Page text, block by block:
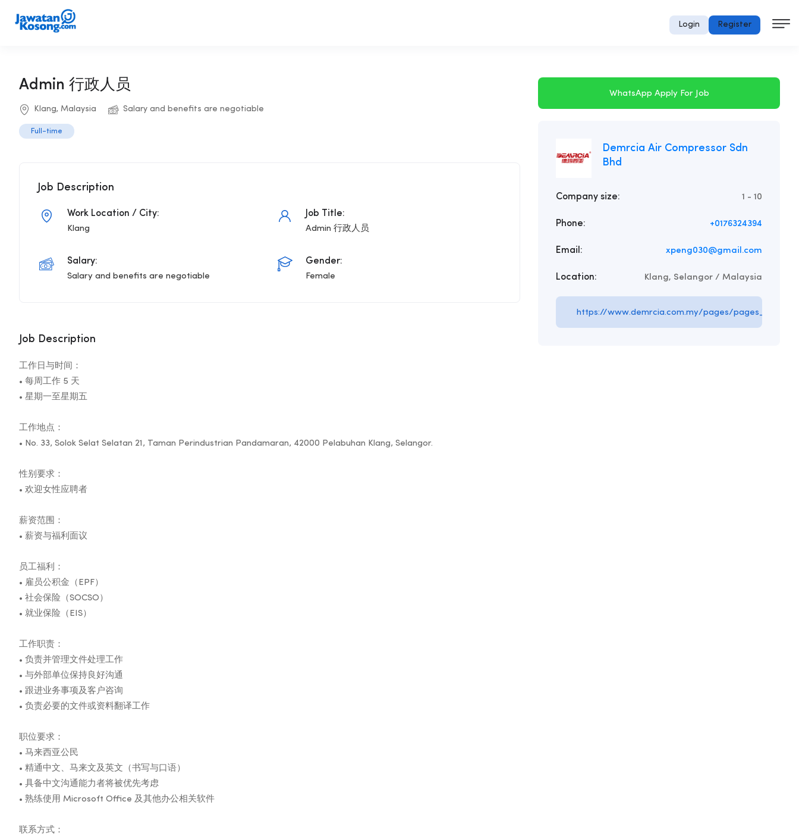
Login Register
Admin 行政人员
Klang, Malaysia Salary and benefits are negotiable
Full-time
Job Description
Work Location / City:
Klang
Job Title:
Admin 行政人员
Salary:
Salary and benefits are negotiable
Gender:
Female
Job Description
工作日与时间：
• 每周工作 5 天
• 星期一至星期五
工作地点：
• No. 33, Solok Selat Selatan 21, Taman Perindustrian Pandamaran, 42000 Pelabuhan Klang, Selangor.
性别要求：
• 欢迎女性应聘者
薪资范围：
• 薪资与福利面议
员工福利：
• 雇员公积金（EPF）
• 社会保险（SOCSO）
• 就业保险（EIS）
工作职责：
• 负责并管理文件处理工作
• 与外部单位保持良好沟通
• 跟进业务事项及客户咨询
• 负责必要的文件或资料翻译工作
职位要求：
• 马来西亚公民
• 精通中文、马来文及英文（书写与口语）
• 具备中文沟通能力者将被优先考虑
• 熟练使用 Microsoft Office 及其他办公相关软件
联系方式：
WhatsApp Apply For Job
Demrcia Air Compressor Sdn
Bhd
Company size: 1 - 10
Phone: +0176324394
Email: xpeng030@gmail.com
Location: Klang, Selangor / Malaysia
https://www.demrcia.com.my/pages/pages_id/